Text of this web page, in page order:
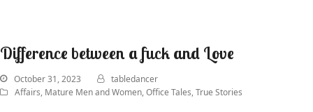
Difference between a fuck and Love
October 31, 2023
tabledancer
Affairs, Mature Men and Women,Office Tales,True Stories